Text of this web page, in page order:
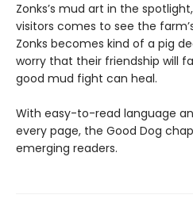
Zonks’s mud art in the
visitors comes to see the
Zonks becomes kind of a pig
worry that their friendship will
good mud fight can heal.
With easy-to-read language
every page, the Good Dog
emerging readers.